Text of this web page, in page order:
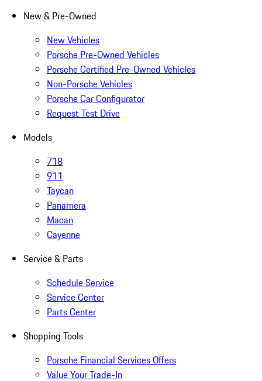
New & Pre-Owned
New Vehicles
Porsche Pre-Owned Vehicles
Porsche Certified Pre-Owned Vehicles
Non-Porsche Vehicles
Porsche Car Configurator
Request Test Drive
Models
718
911
Taycan
Panamera
Macan
Cayenne
Service & Parts
Schedule Service
Service Center
Parts Center
Shopping Tools
Porsche Financial Services Offers
Value Your Trade-In